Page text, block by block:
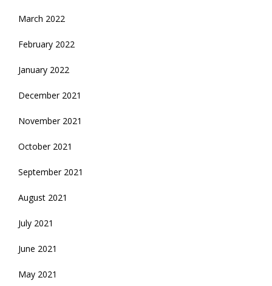
March 2022
February 2022
January 2022
December 2021
November 2021
October 2021
September 2021
August 2021
July 2021
June 2021
May 2021